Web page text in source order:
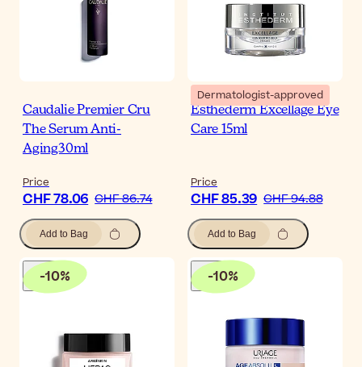
Caudalie Premier Cru
The Serum Anti-
Aging30ml
Price
CHF 78.06 CHF 86.74
Add to Bag
Dermatologist-approved
Esthederm Excellage Eye
Care 15ml
Price
CHF 85.39 CHF 94.88
Add to Bag
-10% -10%